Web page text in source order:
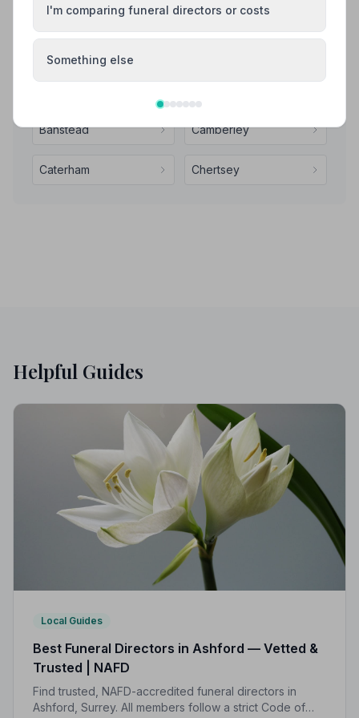
Banstead Camberley
Caterham Chertsey
Helpful Guides
Local Guides
Best Funeral Directors in Ashford — Vetted &
Trusted | NAFD
Find trusted, NAFD-accredited funeral directors in
Ashford, Surrey. All members follow a strict Code of
I'm comparing funeral directors or costs
Something else